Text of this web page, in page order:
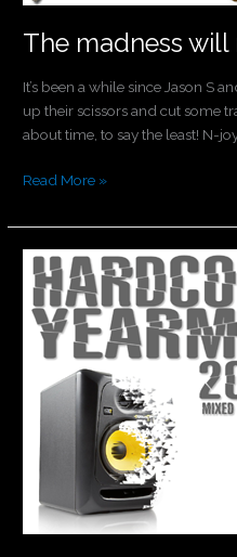
The madness will
It’s been a while since Jason S
up their scissors and cut some
about time, to say the least! N-
Read More »
It’s
here!
The
Hardcore
Yearmix
2017!